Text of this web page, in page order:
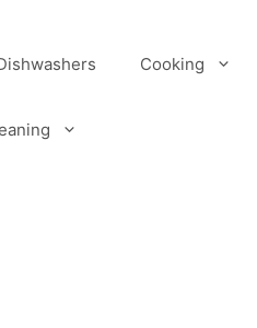
Cooking